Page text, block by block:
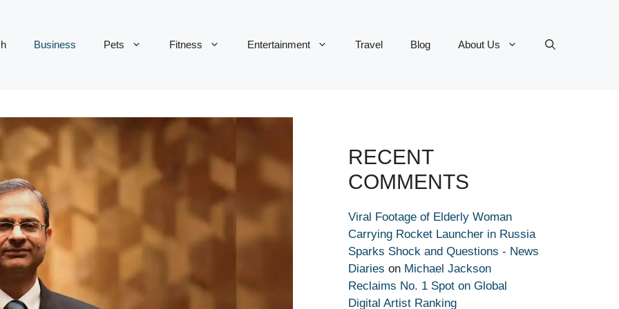
Business Pets Fitness Entertainment Travel Blog About Us
RECENT
COMMENTS
Viral Footage of Elderly Woman
Carrying Rocket Launcher in Russia
Sparks Shock and Questions - News
Diaries on Michael Jackson
Reclaims No. 1 Spot on Global
Digital Artist Ranking